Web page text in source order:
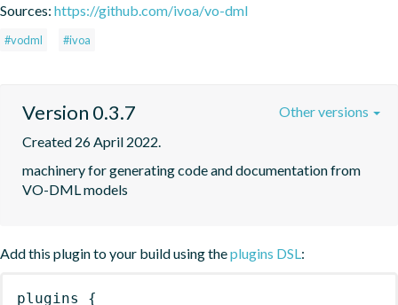
Sources: https://github.com/ivoa/vo-dml
#vodml #ivoa
Version 0.3.7
Created 26 April 2022.
machinery for generating code and documentation from
VO-DML models
Other versions
Add this plugin to your build using theplugins DSL:
plugins {